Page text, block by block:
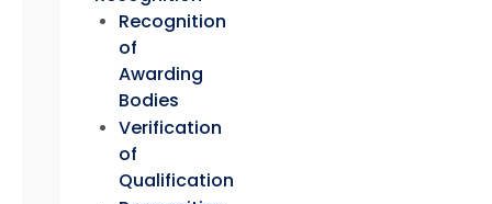
Recognition
of
Awarding
Bodies
Verification
of
Qualification